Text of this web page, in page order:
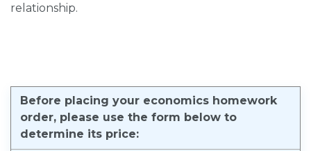
relationship.
Before placing your economics homework
order, please use the form below to
determine its price: